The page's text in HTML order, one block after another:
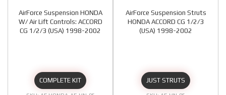
AirForce Suspension HONDA
W/ Air Lift Controls: ACCORD
CG 1/2/3 (USA) 1998-2002
COMPLETE KIT
AirForce Suspension Struts
HONDA ACCORD CG 1/2/3
(USA) 1998-2002
JUST STRUTS